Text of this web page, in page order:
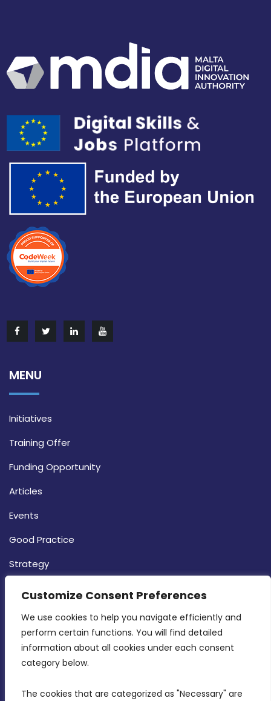
Customize Consent Preferences
We use cookies to help you navigate efficiently and
perform certain functions. You will find detailed
information about all cookies under each consent
category below.
The cookies that are categorized as "Necessary" are
MENU
Initiatives
Training Offer
Funding Opportunity
Articles
Events
Good Practice
Strategy
CONTACT INFO
MDIA, Twenty20 Business Centre, Triq l-
Intornjatur, Zone 3, Central Business District,
Birkirkara, CBD 3050